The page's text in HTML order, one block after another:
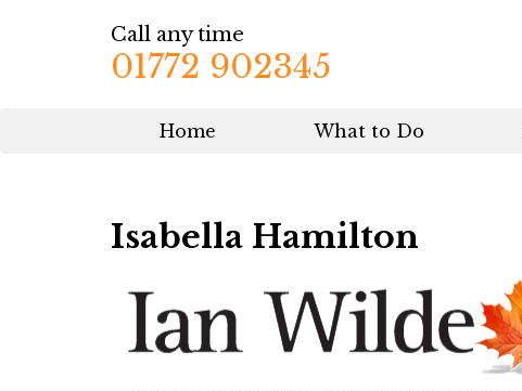
Call any time
01772 902345
Home What to Do
Isabella Hamilton